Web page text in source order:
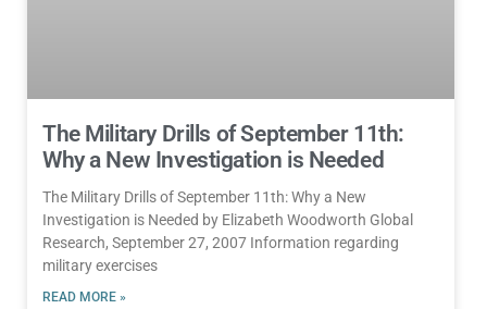
The Military Drills of September 11th:
Why a New Investigation is Needed
The Military Drills of September 11th: Why a New
Investigation is Needed by Elizabeth Woodworth Global
Research, September 27, 2007 Information regarding
military exercises
READ MORE »